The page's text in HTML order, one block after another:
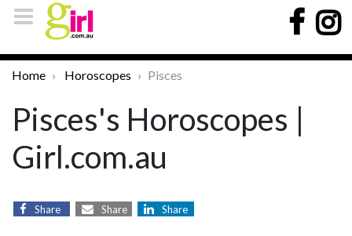
Home Horoscopes Pisces
Pisces's Horoscopes |
Girl.com.au
Share Share Share